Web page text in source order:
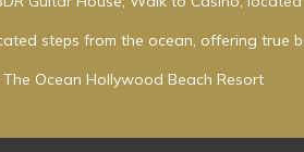
steps from the ocean, offering true
The Ocean Hollywood Beach Resort